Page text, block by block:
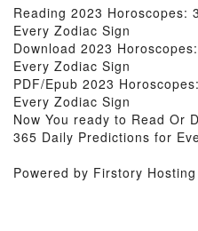
Reading 2023 Horoscopes:
Every Zodiac Sign
Download 2023
Every Zodiac Sign
PDF/Epub 2023
Every Zodiac Sign
Now You ready to Read Or
365 Daily Predictions for
Powered by Firstory Hosting